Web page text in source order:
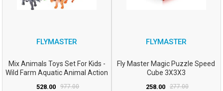
FLYMASTER
Mix Animals Toys Set For Kids -
Wild Farm Aquatic Animal Action
528.00 977.00
FLYMASTER
Fly Master Magic Puzzle Speed
Cube 3X3X3
258.00 277.00